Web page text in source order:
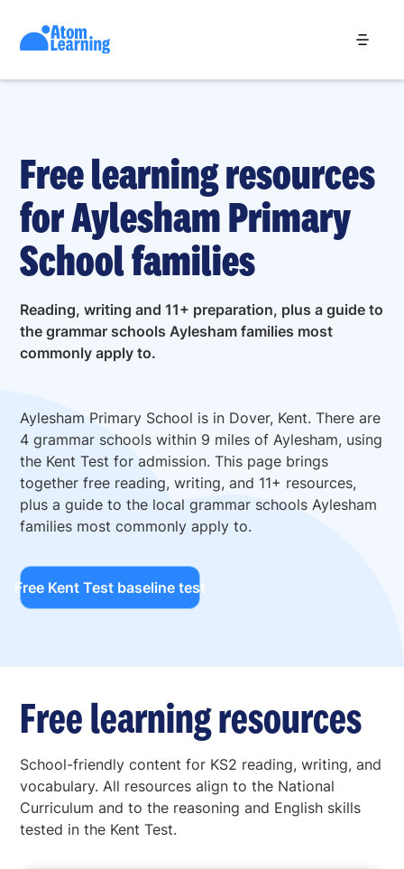
Free learning resources
for Aylesham Primary
School families
Reading, writing and 11+ preparation, plus a guide to
the grammar schools Aylesham families most
commonly apply to.
Aylesham Primary School is in Dover, Kent. There are
4 grammar schools within 9 miles of Aylesham, using
the Kent Test for admission. This page brings
together free reading, writing, and 11+ resources,
plus a guide to the local grammar schools Aylesham
families most commonly apply to.
Free Kent Test baseline test
Free learning resources
School-friendly content for KS2 reading, writing, and
vocabulary. All resources align to the National
Curriculum and to the reasoning and English skills
tested in the Kent Test.